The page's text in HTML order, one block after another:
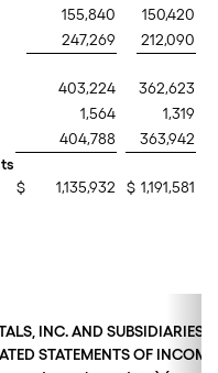
155,840
150,420
247,269
212,090
403,224
362,623
1,564
1,319
404,788
363,942
$ 1,135,932 $ 1,191,581
INC. AND SUBSIDIARIES
STATEMENTS OF INCOME